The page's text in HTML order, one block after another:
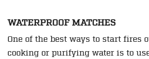
WATERPROOF MATCHES
One of the best ways to start fires
cooking or purifying water is to